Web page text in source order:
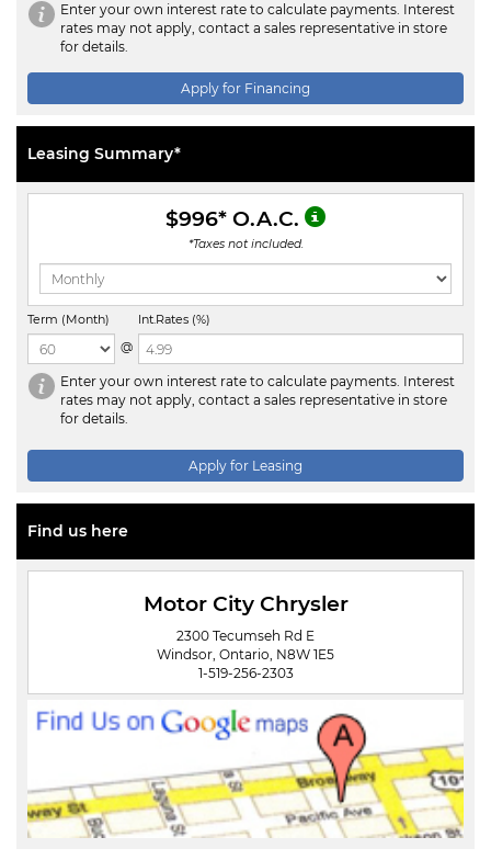
Enter your own interest rate to calculate payments. Interest
rates may not apply, contact a sales representative in store
for details.
Apply for Financing
Leasing Summary*
$996* O.A.C.
*Taxes not included.
Term (Month)
@
Int.Rates (%)
Enter your own interest rate to calculate payments. Interest
rates may not apply, contact a sales representative in store
for details.
Apply for Leasing
Find us here
Motor City Chrysler
2300 Tecumseh Rd E
Windsor, Ontario, N8W 1E5
1-519-256-2303